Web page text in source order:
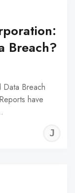
Breach?
Data Breach
have